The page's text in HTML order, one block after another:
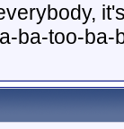
ba-too-ba-